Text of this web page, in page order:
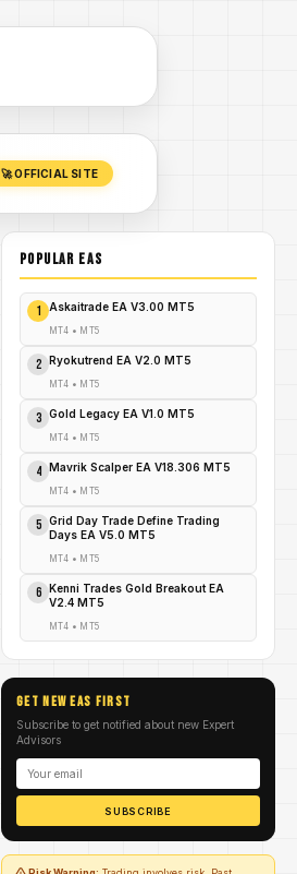
🚀 OFFICIAL SITE
POPULAR EAs
1 Askaitrade EA V3.00 MT5
MT4 • MT5
2 Ryokutrend EA V2.0 MT5
MT4 • MT5
3 Gold Legacy EA V1.0 MT5
MT4 • MT5
4 Mavrik Scalper EA V18.306 MT5
MT4 • MT5
5
Grid Day Trade Define Trading
Days EA V5.0 MT5
MT4 • MT5
6
Kenni Trades Gold Breakout EA
V2.4 MT5
MT4 • MT5
GET NEW EAs FIRST
Subscribe to get notified about new Expert
Advisors
SUBSCRIBE